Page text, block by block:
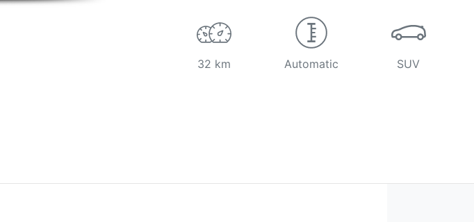
32 km Automatic SUV